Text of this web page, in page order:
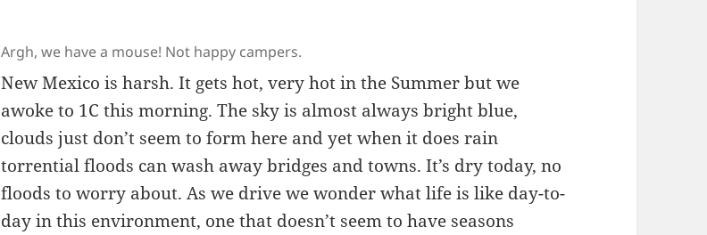
Argh, we have a mouse! Not happy campers.
New Mexico is harsh. It gets hot, very hot in the Summer but we
awoke to 1C this morning. The sky is almost always bright blue,
clouds just don’t seem to form here and yet when it does rain
torrential floods can wash away bridges and towns. It’s dry today, no
floods to worry about. As we drive we wonder what life is like day-to-
day in this environment, one that doesn’t seem to have seasons